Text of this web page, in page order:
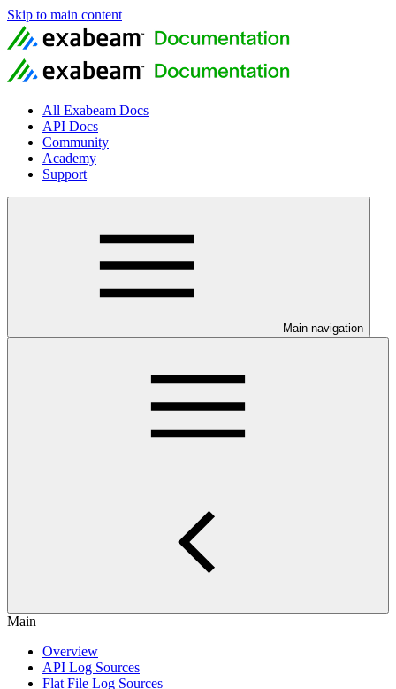
Skip to main content
All Exabeam Docs
API Docs
Community
Academy
Support
Main navigation
Main
Overview
API Log Sources
Flat File Log Sources